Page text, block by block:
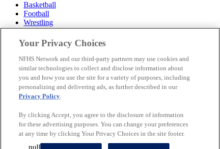
Basketball
Football
Wrestling
Volleyball
Soccer
Cheerleading & Dance
Ice Hockey
Baseball
Popular Sports
Popular States
© 2026 NFHS Network LLC
California Privacy Rights
Privacy Policy
Your Privacy Choices
NFHS Network and our third-party partners may use cookies and
similar technologies to collect and disclose information about
you and how you use the site for a variety of purposes, including
personalizing and delivering ads, as further described in our
Privacy Policy.
By clicking Accept, you agree to the disclosure of information
for these advertising purposes. You can change your preferences
at any time by clicking Your Privacy Choices in the site footer.
null